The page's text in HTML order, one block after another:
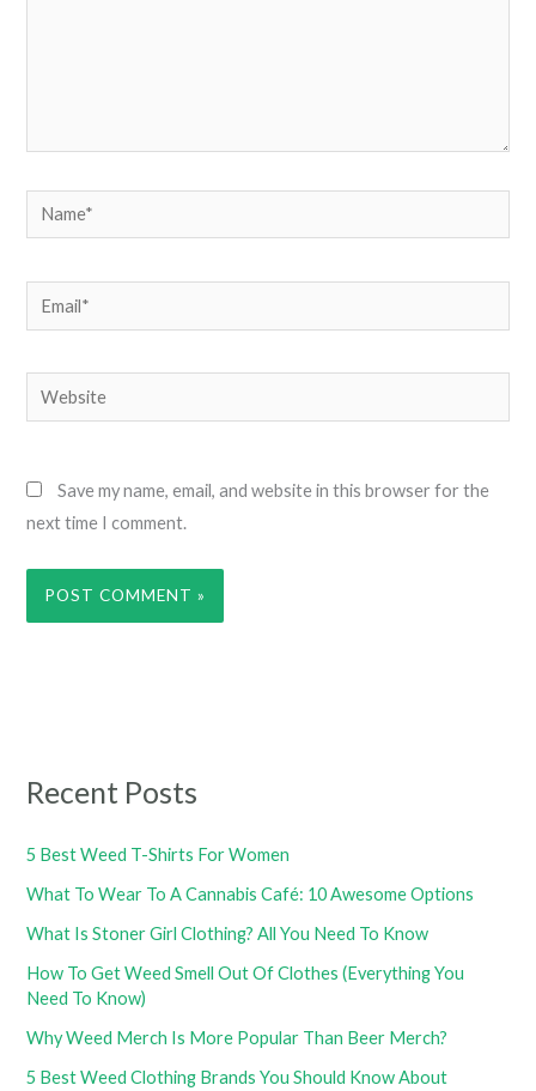
Name*
Email*
Website
Save my name, email, and website in this browser for the
next time I comment.
Recent Posts
5 Best Weed T-Shirts For Women
What To Wear To A Cannabis Café: 10 Awesome Options
What Is Stoner Girl Clothing? All You Need To Know
How To Get Weed Smell Out Of Clothes (Everything You
Need To Know)
Why Weed Merch Is More Popular Than Beer Merch?
5 Best Weed Clothing Brands You Should Know About